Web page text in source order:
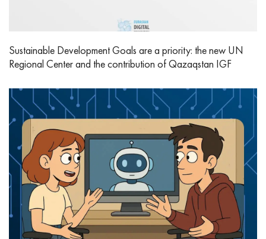
Sustainable Development Goals are a priority: the new UN
Regional Center and the contribution of Qazaqstan IGF